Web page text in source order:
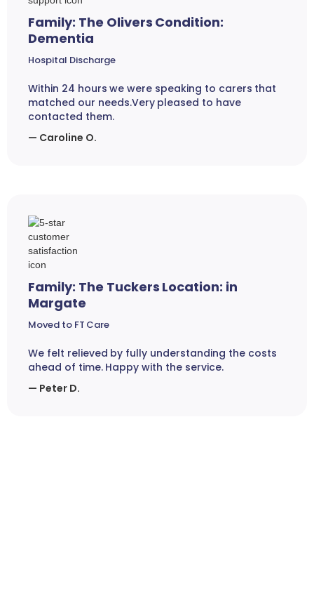
Family: The Olivers Condition:
Dementia
Hospital Discharge
Within 24 hours we were speaking to carers that
matched our needs.Very pleased to have
contacted them.
— Caroline O.
Family: The Tuckers Location: in
Margate
Moved to FT Care
We felt relieved by fully understanding the costs
ahead of time. Happy with the service.
— Peter D.